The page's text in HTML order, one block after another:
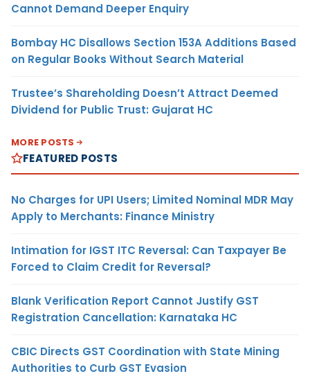
Cannot Demand Deeper Enquiry
Bombay HC Disallows Section 153A Additions Based
on Regular Books Without Search Material
Trustee’s Shareholding Doesn’t Attract Deemed
Dividend for Public Trust: Gujarat HC
MORE POSTS
FEATURED POSTS
No Charges for UPI Users; Limited Nominal MDR May
Apply to Merchants: Finance Ministry
Intimation for IGST ITC Reversal: Can Taxpayer Be
Forced to Claim Credit for Reversal?
Blank Verification Report Cannot Justify GST
Registration Cancellation: Karnataka HC
CBIC Directs GST Coordination with State Mining
Authorities to Curb GST Evasion